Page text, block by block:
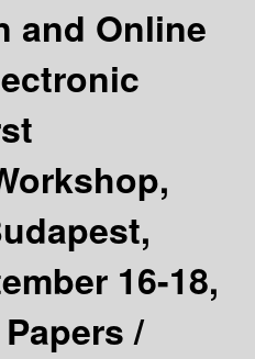
and Online
16-18,
/